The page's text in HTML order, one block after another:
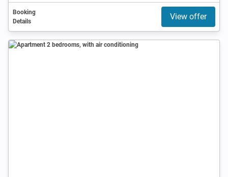
Booking
Details
View offer